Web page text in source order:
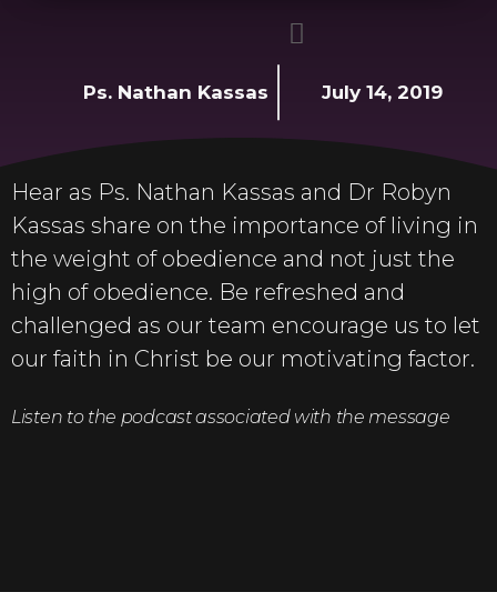
Ps. Nathan Kassas July 14, 2019
Hear as Ps. Nathan Kassas and Dr Robyn
Kassas share on the importance of living in
the weight of obedience and not just the
high of obedience. Be refreshed and
challenged as our team encourage us to let
our faith in Christ be our motivating factor.
Listen to the podcast associated with the message